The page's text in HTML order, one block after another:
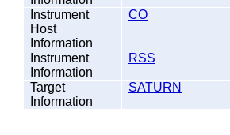
Instrument
Host
Information
CO
Instrument
Information
RSS
Target
Information
SATURN